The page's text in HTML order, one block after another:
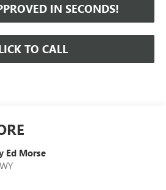
IN SECONDS!
TO CALL
Ed Morse